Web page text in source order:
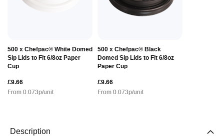
500 x Chefpac® White Domed
Sip Lids to Fit 6/8oz Paper
Cup
£9.66
From 0.073p/unit
500 x Chefpac® Black
Domed Sip Lids to Fit 6/8oz
Paper Cup
£9.66
From 0.073p/unit
Description